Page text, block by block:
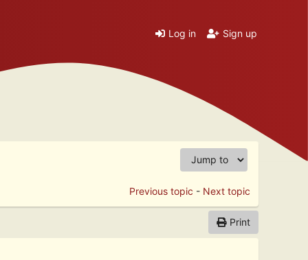
Log in Sign up
Previous topic - Next topic
Print